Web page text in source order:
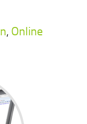
, Online